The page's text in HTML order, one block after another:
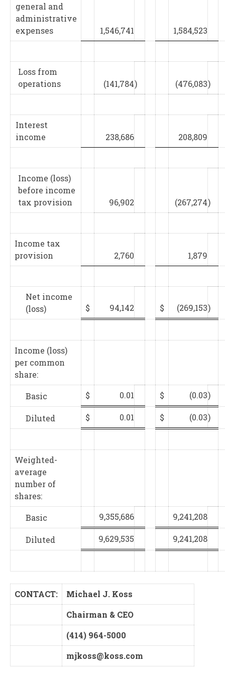
general and
administrative
expenses
1,546,741 1,584,523
Loss from
operations
(141,784) (476,083)
Interest
income
238,686 208,809
Income (loss)
before income
tax provision
96,902 (267,274)
Income tax
provision
2,760 1,879
Net income
(loss)
$ 94,142 $ (269,153)
Income (loss)
per common
share:
Basic $ 0.01 $ (0.03)
Diluted $ 0.01 $ (0.03)
Weighted-
average
number of
shares:
Basic 9,355,686 9,241,208
Diluted 9,629,535 9,241,208
CONTACT:
Michael J. Koss
Chairman & CEO
(414) 964-5000
mjkoss@koss.com